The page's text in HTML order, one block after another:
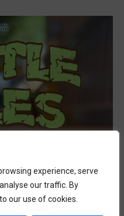
experience, serve
our traffic. By
our use of cookies.